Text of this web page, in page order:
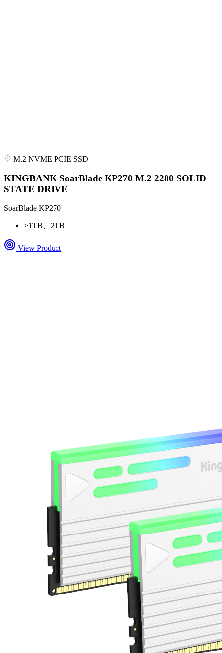
M.2 NVME PCIE SSD
KINGBANK SoarBlade KP270 M.2 2280 SOLID
STATE DRIVE
SoarBlade KP270
>1TB、2TB
View Product